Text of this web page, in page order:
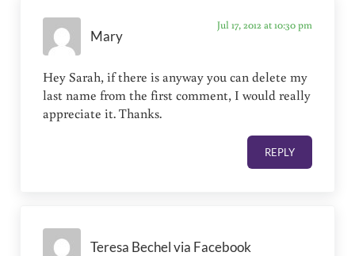
Mary
Jul 17, 2012 at 10:30 pm
Hey Sarah, if there is anyway you can delete my
last name from the first comment, I would really
appreciate it. Thanks.
REPLY
Teresa Bechel via Facebook